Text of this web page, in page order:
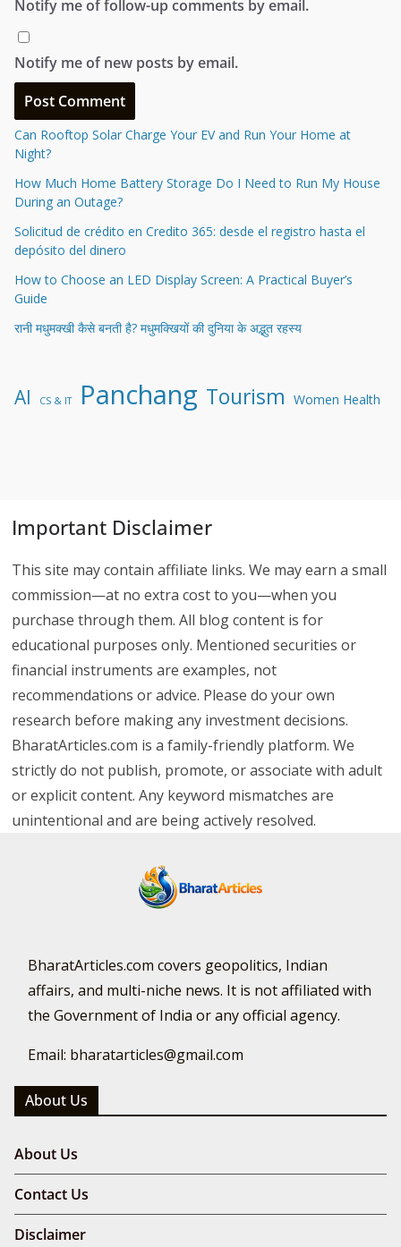
Notify me of follow-up comments by email.
Notify me of new posts by email.
Can Rooftop Solar Charge Your EV and Run Your Home at
Night?
How Much Home Battery Storage Do I Need to Run My House
During an Outage?
Solicitud de crédito en Credito 365: desde el registro hasta el
depósito del dinero
How to Choose an LED Display Screen: A Practical Buyer’s
Guide
रानी मधुमक्खी कैसे बनती है? मधुमक्खियों की दुनिया के अद्भुत रहस्य
AI CS & IT Panchang Tourism Women Health
Important Disclaimer
This site may contain affiliate links. We may earn a small
commission—at no extra cost to you—when you
purchase through them. All blog content is for
educational purposes only. Mentioned securities or
financial instruments are examples, not
recommendations or advice. Please do your own
research before making any investment decisions.
BharatArticles.com is a family-friendly platform. We
strictly do not publish, promote, or associate with adult
or explicit content. Any keyword mismatches are
unintentional and are being actively resolved.
BharatArticles.com covers geopolitics, Indian
affairs, and multi-niche news. It is not affiliated with
the Government of India or any official agency.
Email: bharatarticles@gmail.com
About Us
About Us
Contact Us
Disclaimer